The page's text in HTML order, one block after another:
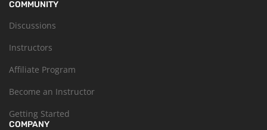
COMMUNITY
Discussions
Instructors
Affiliate Program
Become an Instructor
Getting Started
COMPANY